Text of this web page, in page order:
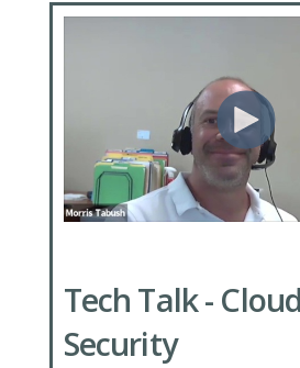
Tech Talk -
Security